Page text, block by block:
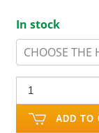
In stock
CHOOSE THE
ADD TO